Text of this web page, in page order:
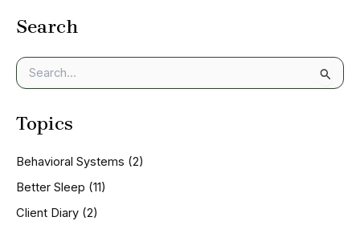
Search
e
r
f
o
:
Topics
Behavioral Systems (2)
Better Sleep (11)
Client Diary (2)